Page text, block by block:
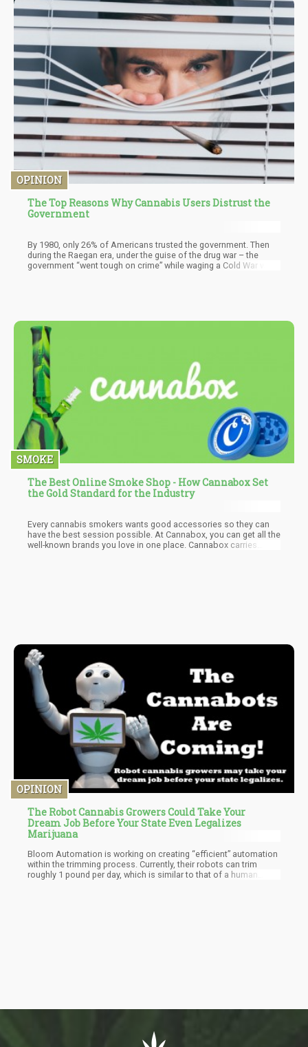
OPINION
The Top Reasons Why Cannabis Users Distrust the
Government
By 1980, only 26% of Americans trusted the government. Then
during the Raegan era, under the guise of the drug war – the
government “went tough on crime” while waging a Cold War with
SMOKE
The Best Online Smoke Shop - How Cannabox Set
the Gold Standard for the Industry
Every cannabis smokers wants good accessories so they can
have the best session possible. At Cannabox, you can get all the
well-known brands you love in one place. Cannabox carries
OPINION
The Robot Cannabis Growers Could Take Your
Dream Job Before Your State Even Legalizes
Marijuana
Bloom Automation is working on creating “efficient” automation
within the trimming process. Currently, their robots can trim
roughly 1 pound per day, which is similar to that of a human